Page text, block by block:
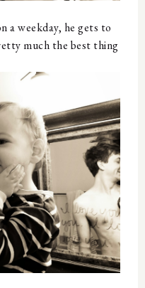
a weekday, he gets to
much the best thing